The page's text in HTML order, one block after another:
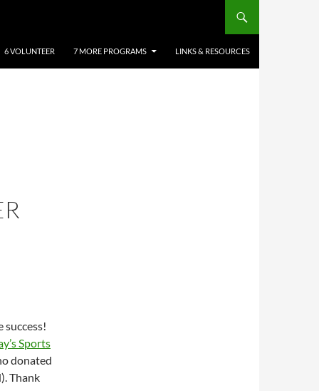
6 VOLUNTEER 7 MORE PROGRAMS LINKS & RESOURCES
success!
Sports
donated
Thank